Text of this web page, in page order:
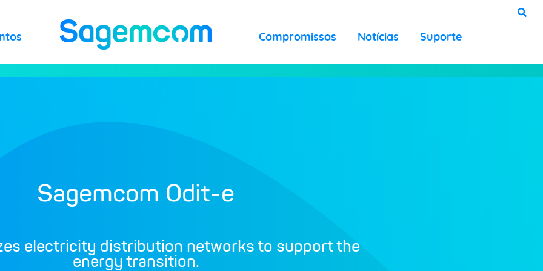
Compromissos Notícias Suporte
Sagemcom Odit-e
electricity distribution networks to support the
energy transition.